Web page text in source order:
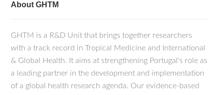
About GHTM
GHTM is a R&D Unit that brings together researchers
with a track record in Tropical Medicine and International
& Global Health. It aims at strengthening Portugal's role as
a leading partner in the development and implementation
of a global health research agenda. Our evidence-based